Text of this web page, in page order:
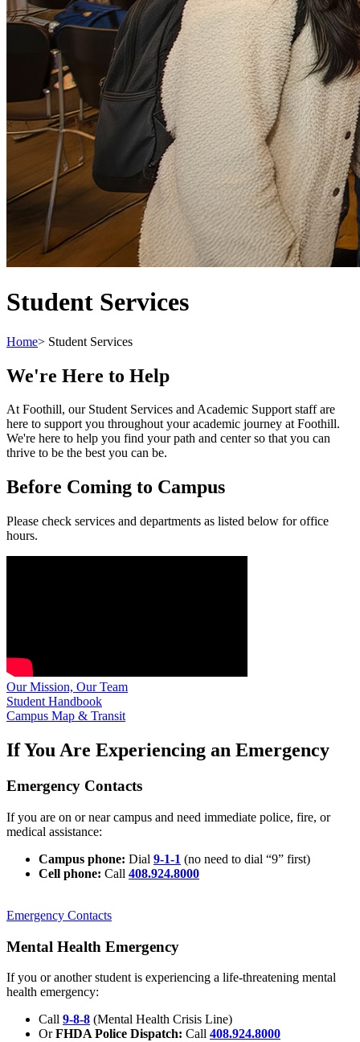
Student Services
Home> Student Services
We're Here to Help
At Foothill, our Student Services and Academic Support staff are
here to support you throughout your academic journey at Foothill.
We're here to help you find your path and center so that you can
thrive to be the best you can be.
Before Coming to Campus
Please check services and departments as listed below for office
hours.
Our Mission, Our Team
Student Handbook
Campus Map & Transit
If You Are Experiencing an Emergency
Emergency Contacts
If you are on or near campus and need immediate police, fire, or
medical assistance:
Campus phone: Dial 9-1-1 (no need to dial “9” first)
Cell phone: Call 408.924.8000
Emergency Contacts
Mental Health Emergency
If you or another student is experiencing a life-threatening mental
health emergency:
Call 9-8-8 (Mental Health Crisis Line)
OrFHDA Police Dispatch: Call 408.924.8000